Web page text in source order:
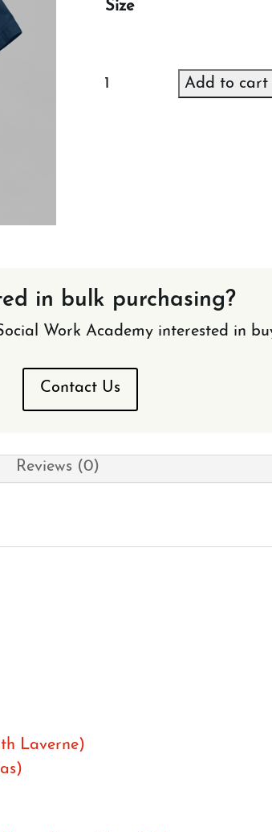
Size
NGS
Add to cart
in bulk purchasing?
Work Academy interested in
Contact Us
Reviews (0)
Laverne)